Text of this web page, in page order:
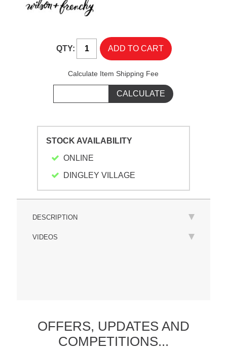
QTY:
Calculate Item Shipping Fee
STOCK AVAILABILITY
ONLINE
DINGLEY VILLAGE
DESCRIPTION
VIDEOS
OFFERS, UPDATESAND
COMPETITIONS...